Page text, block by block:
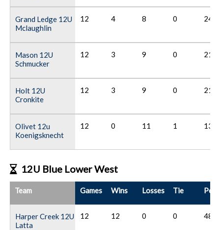
Grand Ledge 12U
Mclaughlin
12 4 8 0 24
Mason 12U
Schmucker
12 3 9 0 21
Holt 12U
Cronkite
12 3 9 0 21
Olivet 12u
Koenigsknecht
12 0 11 1 13
12U Blue Lower West
Team Games Wins Losses Tie
Harper Creek 12U
Latta
12 12 0 0 48